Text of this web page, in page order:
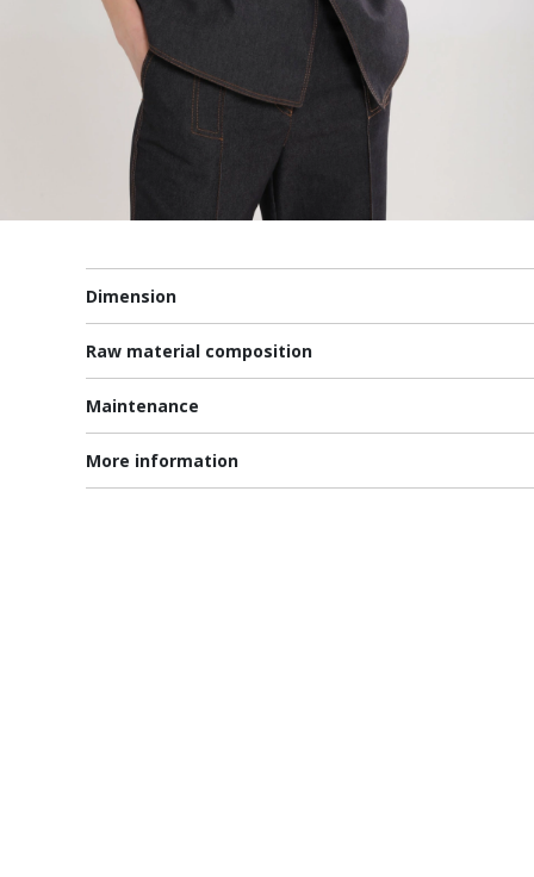
Dimension
Raw material composition
Maintenance
More information